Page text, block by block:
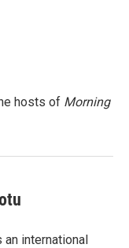
hosts of Morning
an international